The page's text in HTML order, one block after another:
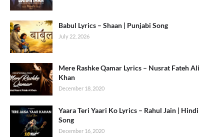
Babul Lyrics – Shaan | Punjabi Song
July 22, 2026
Mere Rashke Qamar Lyrics – Nusrat Fateh Ali
Khan
December 18, 2020
Yaara Teri Yaari Ko Lyrics – Rahul Jain | Hindi
Song
December 16, 2020